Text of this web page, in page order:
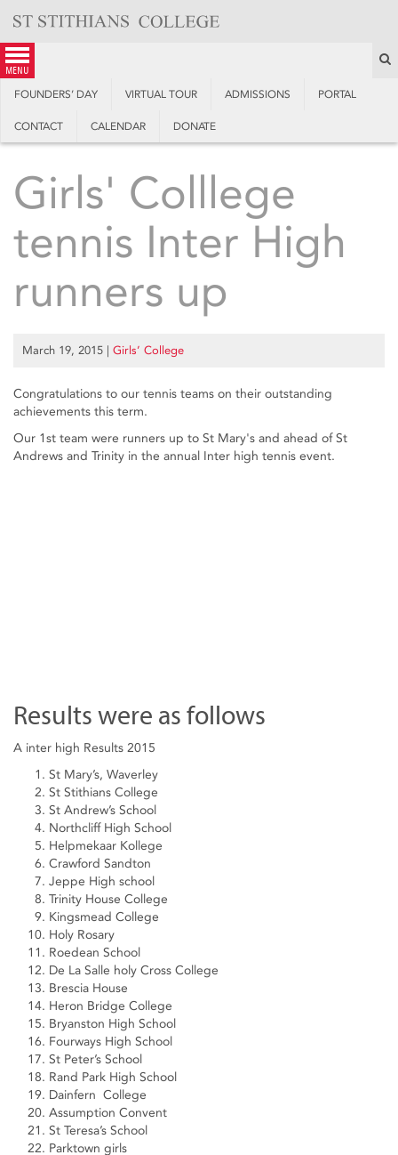
content
menu
FOUNDERS’ DAY VIRTUAL TOUR ADMISSIONS PORTAL
CONTACT CALENDAR DONATE
Girls' Colllege
tennis Inter High
runners up
March 19, 2015 | Girls’ College
Congratulations to our tennis teams on their outstanding
achievements this term.
Our 1st team were runners up to St Mary's and ahead of St
Andrews and Trinity in the annual Inter high tennis event.
Results were as follows
A inter high Results 2015
St Mary’s, Waverley
St Stithians College
St Andrew’s School
Northcliff High School
Helpmekaar Kollege
Crawford Sandton
Jeppe High school
Trinity House College
Kingsmead College
Holy Rosary
Roedean School
De La Salle holy Cross College
Brescia House
Heron Bridge College
Bryanston High School
Fourways High School
St Peter’s School
Rand Park High School
Dainfern College
Assumption Convent
St Teresa’s School
Parktown girls